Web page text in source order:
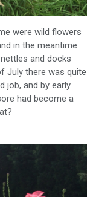
were wild flowers
in the meantime
and docks
July there was quite
job, and by early
had become a